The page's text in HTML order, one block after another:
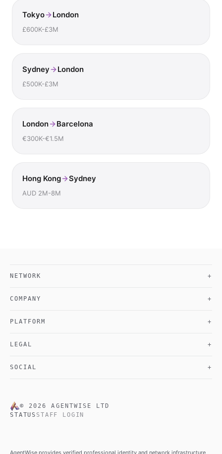
Tokyo London
£600K-£3M
Sydney London
£500K-£3M
London Barcelona
€300K-€1.5M
Hong Kong Sydney
AUD 2M-8M
NETWORK +
COMPANY +
PLATFORM +
LEGAL +
SOCIAL +
© 2026
AGENTWISE LTD
STATUS STAFF LOGIN
AgentWise provides verified professional identity and network infrastructure